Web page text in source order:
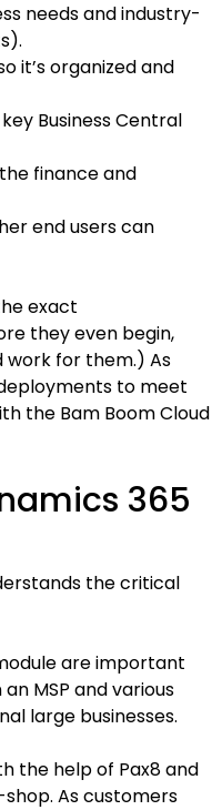
needs and industry-
it’s organized and
Business Central
finance and
end users can
exact
they even begin,
work for them.) As
to meet
the Bam Boom Cloud
365
the critical
are important
MSP and various
large businesses.
the help of Pax8 and
As customers